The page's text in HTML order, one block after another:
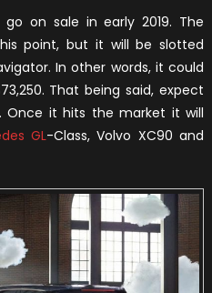
go on sale in early 2019. The
point, but it will be slotted
In other words, it could
That being said, expect
Once it hits the market it will
GL-Class, Volvo XC90 and